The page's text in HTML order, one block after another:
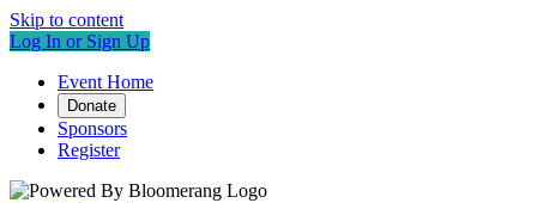
Skip to content
Log In or Sign Up
Event Home
Donate
Sponsors
Register